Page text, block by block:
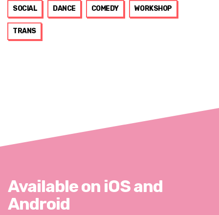
SOCIAL DANCE COMEDY WORKSHOP
TRANS
Available on iOS and
Android